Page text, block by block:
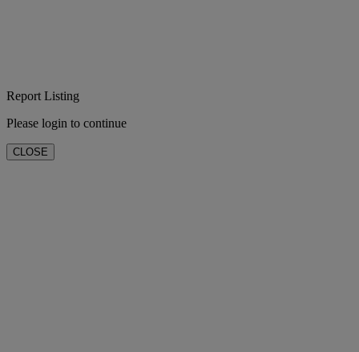
Report Listing
Please login to continue
CLOSE